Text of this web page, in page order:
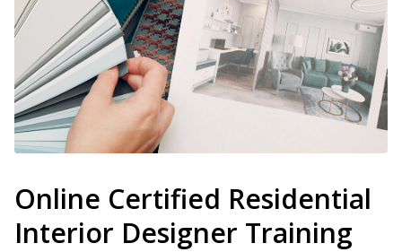
Online Certified Residential
Interior Designer Training